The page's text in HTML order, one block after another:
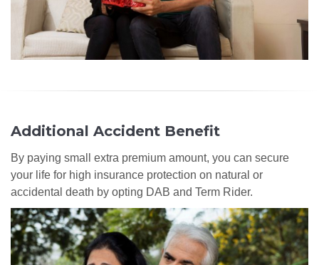
Additional Accident Benefit
By paying small extra premium amount, you can secure
your life for high insurance protection on natural or
accidental death by opting DAB and Term Rider.